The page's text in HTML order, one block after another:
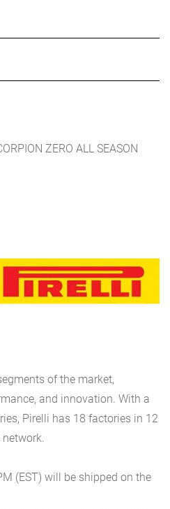
ZERO ALL SEASON
of the market,
and innovation. With a
Pirelli has 18 factories in 12
(EST) will be shipped on the